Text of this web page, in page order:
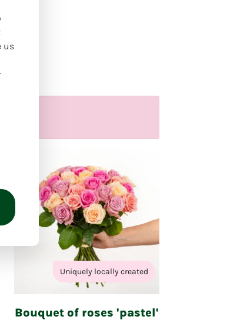
Uniquely locally created
Bouquet of roses 'pastel'
us